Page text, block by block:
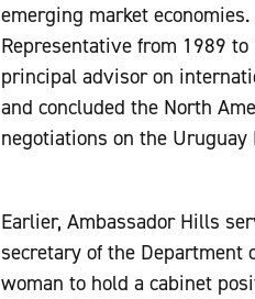
emerging market
Representative from 1989 to
principal advisor on
and concluded the North
negotiations on the
Earlier, Ambassador Hills
secretary of the Department
woman to hold a cabinet